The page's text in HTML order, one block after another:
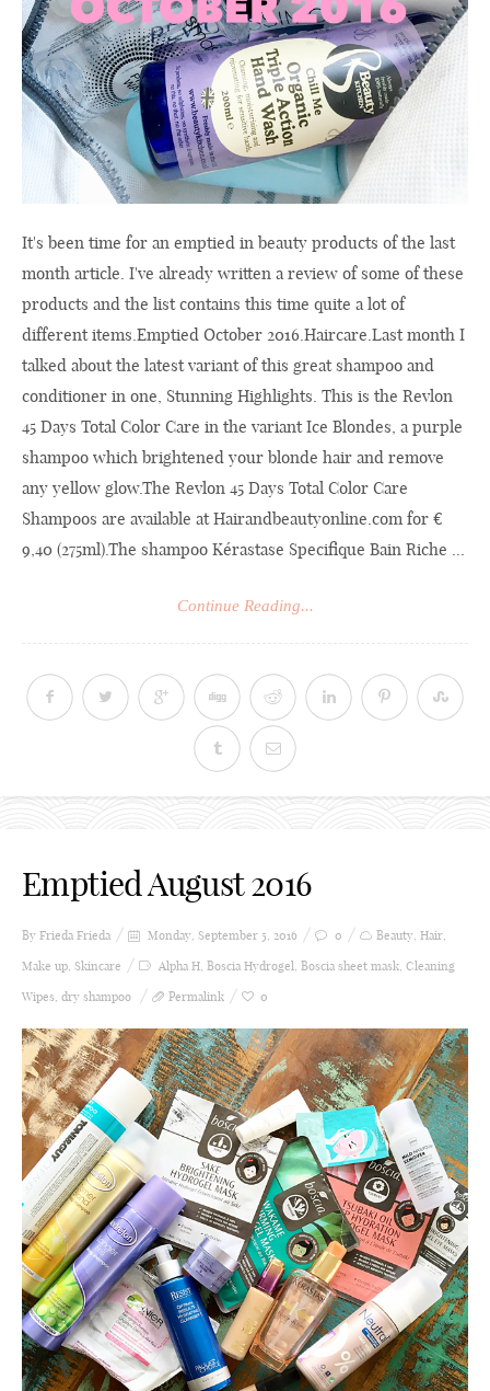
It's been time for an emptied in beauty products of the last
month article. I've already written a review of some of these
products and the list contains this time quite a lot of
different items.Emptied October 2016.Haircare.Lastmonth I
talked about the latest variant of this great shampoo and
conditioner in one, Stunning Highlights. This is the Revlon
45 Days Total Color Care in the variant Ice Blondes, a purple
shampoo which brightened your blonde hair and remove
any yellow glow.The Revlon 45 Days Total Color Care
Shampoos are available atHairandbeautyonline.com for €
9,40 (275ml).The shampoo Kérastase Specifique Bain Riche ...
Continue Reading...
Emptied August 2016
By Frieda Frieda Monday, September 5, 2016 0 Beauty, Hair,
Make up, Skincare Alpha H, Boscia Hydrogel, Boscia sheet mask, Cleaning
Wipes, dry shampoo Permalink 0